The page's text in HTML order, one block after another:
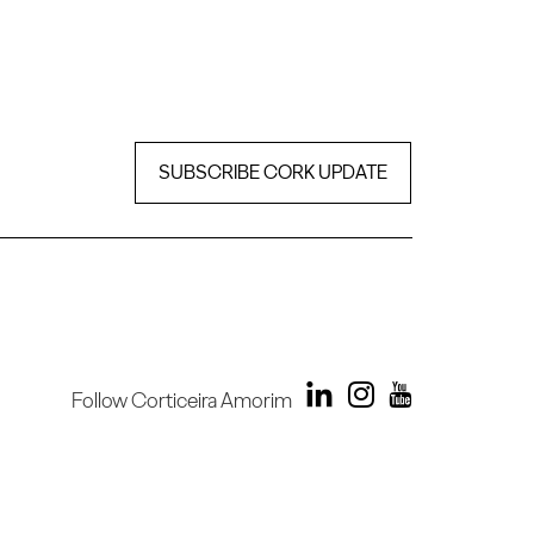
SUBSCRIBE CORK UPDATE
Follow Corticeira Amorim